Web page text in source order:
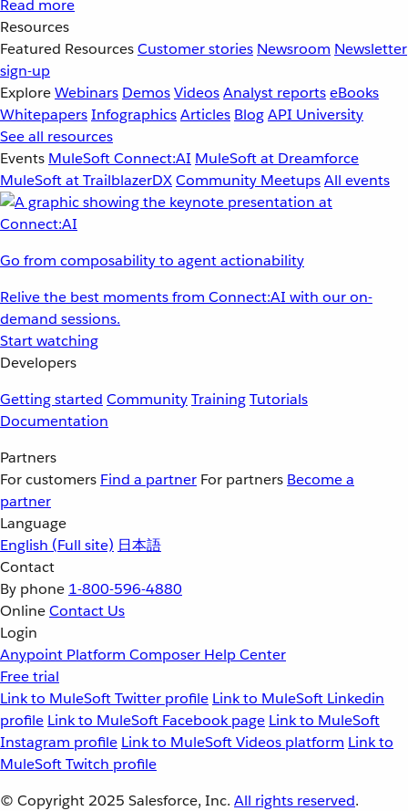
Read more
Resources
Featured ResourcesCustomer stories Newsroom Newsletter
sign-up
ExploreWebinars DemosVideosAnalyst reportseBooks
WhitepapersInfographicsArticles BlogAPI University
See all resources
Events MuleSoft Connect:AI MuleSoft at Dreamforce
MuleSoft at TrailblazerDXCommunity MeetupsAll events
Go from composability to agent actionability
Relive the best moments from Connect:AI with our on-
demand sessions.
Start watching
Developers
Getting started CommunityTrainingTutorials
Documentation
Partners
For customers Find a partner For partners Become a
partner
Language
English (Full site) 日本語
Contact
By phone 1-800-596-4880
OnlineContact Us
Login
Anypoint Platform Composer Help Center
Free trial
Link to MuleSoft Twitter profile Link to MuleSoft Linkedin
profile Link to MuleSoft Facebook page Link to MuleSoft
Instagram profile Link to MuleSoft Videos platform Link to
MuleSoft Twitch profile
© Copyright 2025 Salesforce, Inc. All rights reserved.